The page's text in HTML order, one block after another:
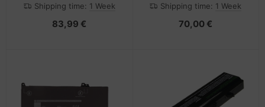
Shipping time: 1 Week
83,99 €
Shipping time: 1 Week
70,00 €